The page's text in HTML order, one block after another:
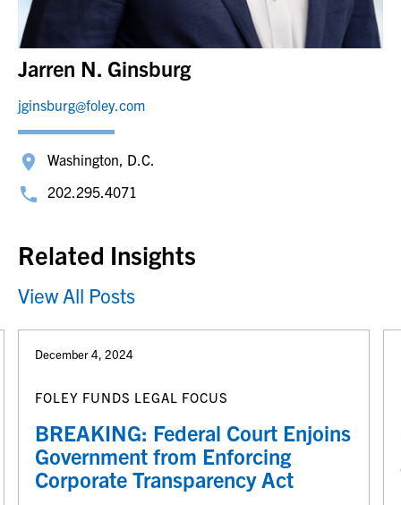
Jarren N. Ginsburg
jginsburg@foley.com
Washington, D.C.
202.295.4071
Related Insights
View All Posts
December 4, 2024
FOLEY FUNDS LEGAL FOCUS
BREAKING: Federal Court Enjoins
Government from Enforcing
Corporate Transparency Act